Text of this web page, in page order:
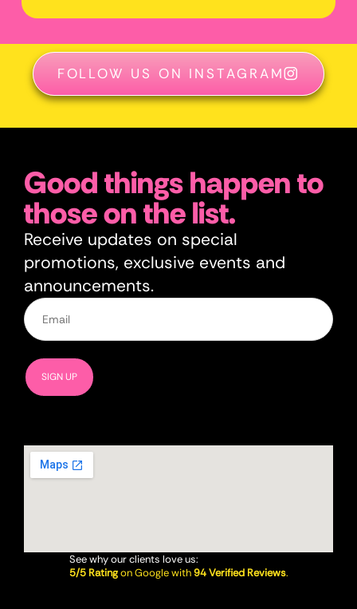
FOLLOW US ON INSTAGRAM
Good things happen to
those on the list.
Receive updates on special
promotions, exclusive events and
announcements.
See why our clients love us:
5/5 Ratingon Google with94 Verified Reviews.